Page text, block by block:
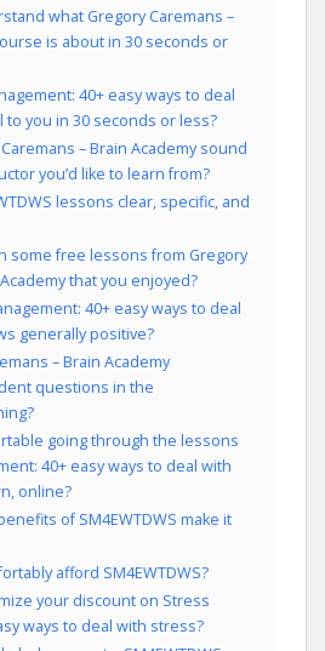
what Gregory Caremans –
is about in 30 seconds or
40+ easy ways to deal
you in 30 seconds or less?
– Brain Academy sound
you’d like to learn from?
lessons clear, specific, and
some free lessons from Gregory
that you enjoyed?
40+ easy ways to deal
generally positive?
– Brain Academy
questions in the
going through the lessons
40+ easy ways to deal with
online?
of SM4EWTDWS make it
afford SM4EWTDWS?
your discount on Stress
ways to deal with stress?